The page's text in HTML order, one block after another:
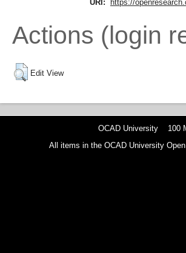
URI:
https://
Actions (login
Edit View
OCAD University 100
All items in the OCAD University